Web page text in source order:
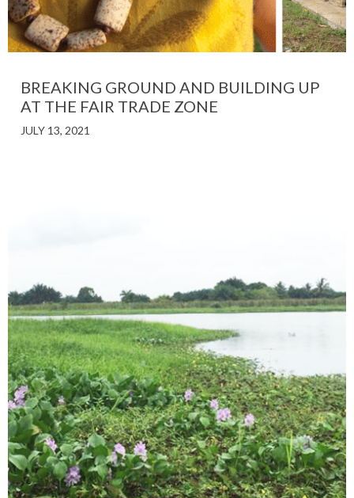
BREAKING GROUND AND BUILDING UP
AT THE FAIR TRADE ZONE
JULY 13, 2021